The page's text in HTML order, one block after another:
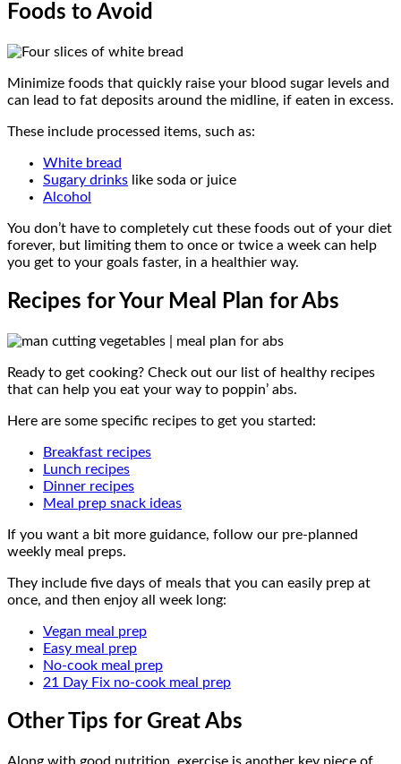
Foods to Avoid
Minimize foods that quickly raise your blood sugar levels and
can lead to fat deposits around the midline, if eaten in excess.
These include processed items, such as:
White bread
Sugary drinks like soda or juice
Alcohol
You don’t have to completely cut these foods out of your diet
forever, but limiting them to once or twice a week can help
you get to your goals faster, in a healthier way.
Recipes for Your Meal Plan for Abs
Ready to get cooking? Check out our list of healthy recipes
that can help you eat your way to poppin’ abs.
Here are some specific recipes to get you started:
Breakfast recipes
Lunch recipes
Dinner recipes
Meal prep snack ideas
If you want a bit more guidance, follow our pre-planned
weekly meal preps.
They include five days of meals that you can easily prep at
once, and then enjoy all week long:
Vegan meal prep
Easy meal prep
No-cook meal prep
21 Day Fix no-cook meal prep
Other Tips for Great Abs
Along with good nutrition, exercise is another key piece of